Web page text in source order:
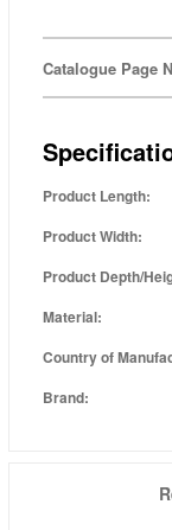
Catalogue Page
Product Length:
Product Width:
Product Depth/
Material:
Country of
Brand: